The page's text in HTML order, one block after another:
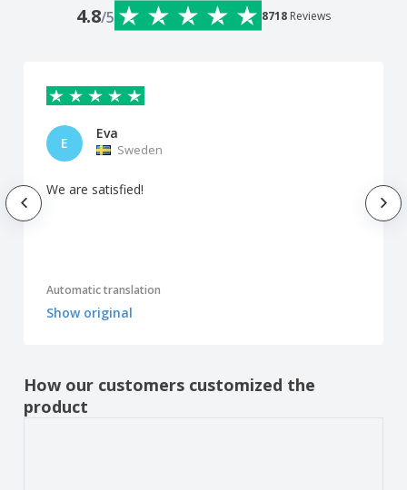
4.8/5 8718 Reviews
E
Eva
Sweden
We are satisfied!
Automatic translation
Show original
How our customers customized the
product